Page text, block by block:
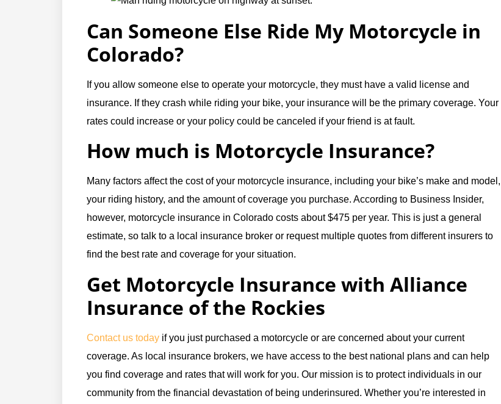
Can Someone Else Ride My Motorcycle in
Colorado?
If you allow someone else to operate your motorcycle, they must have a valid license and
insurance. If they crash while riding your bike, your insurance will be the primary coverage. Your
rates could increase or your policy could be canceled if your friend is at fault.
How much is Motorcycle Insurance?
Many factors affect the cost of your motorcycle insurance, including your bike’s make and model,
your riding history, and the amount of coverage you purchase. According to Business Insider,
however, motorcycle insurance in Colorado costs about $475 per year. This is just a general
estimate, so talk to a local insurance broker or request multiple quotes from different insurers to
find the best rate and coverage for your situation.
Get Motorcycle Insurance with Alliance
Insurance of the Rockies
Contact us today if you just purchased a motorcycle or are concerned about your current
coverage. As local insurance brokers, we have access to the best national plans and can help
you find coverage and rates that will work for you. Our mission is to protect individuals in our
community from the financial devastation of being underinsured. Whether you’re interested in